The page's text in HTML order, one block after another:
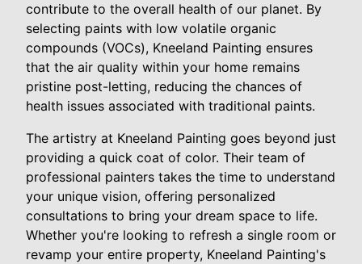
contribute to the overall health of our planet. By
selecting paints with low volatile organic
compounds (VOCs), Kneeland Painting ensures
that the air quality within your home remains
pristine post-letting, reducing the chances of
health issues associated with traditional paints.
The artistry at Kneeland Painting goes beyond just
providing a quick coat of color. Their team of
professional painters takes the time to understand
your unique vision, offering personalized
consultations to bring your dream space to life.
Whether you're looking to refresh a single room or
revamp your entire property, Kneeland Painting's